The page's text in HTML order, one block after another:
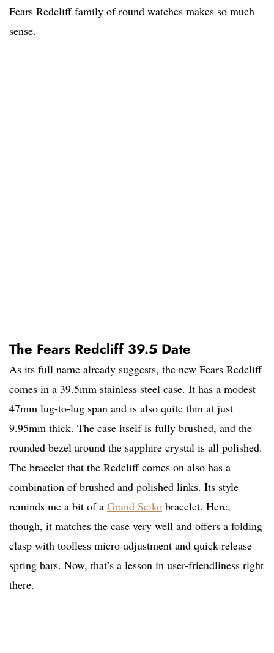
Fears Redcliff family of round watches makes so much
sense.
The Fears Redcliff 39.5 Date
As its full name already suggests, the new Fears Redcliff
comes in a 39.5mm stainless steel case. It has a modest
47mm lug-to-lug span and is also quite thin at just
9.95mm thick. The case itself is fully brushed, and the
rounded bezel around the sapphire crystal is all polished.
The bracelet that the Redcliff comes on also has a
combination of brushed and polished links. Its style
reminds me a bit of a Grand Seiko bracelet. Here,
though, it matches the case very well and offers a folding
clasp with toolless micro-adjustment and quick-release
spring bars. Now, that’s a lesson in user-friendliness right
there.